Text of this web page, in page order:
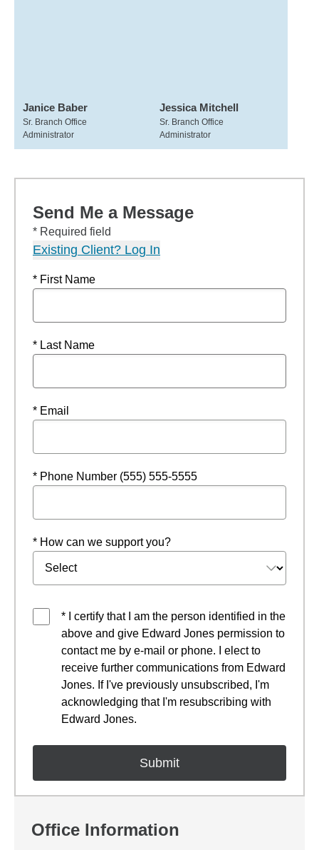
Janice Baber
Sr. Branch Office
Administrator
Jessica Mitchell
Sr. Branch Office
Administrator
Send Me a Message
* Required field
Existing Client? Log In
* First Name
* Last Name
* Email
* Phone Number (555) 555-5555
* How can we support you?
* I certify that I am the person identified in the
above and give Edward Jones permission to
contact me by e-mail or phone. I elect to
receive further communications from Edward
Jones. If I've previously unsubscribed, I'm
acknowledging that I'm resubscribing with
Edward Jones.
Office Information